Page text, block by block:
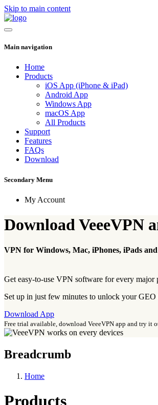
Skip to main content
Main navigation
Home
Products
iOS App (iPhone & iPad)
Android App
Windows App
macOS App
All Products
Support
Features
FAQs
Download
Secondary Menu
My Account
Download VeeeVPN
VPN for Windows, Mac, iPhones, iPads
Get easy-to-use VPN software for every
Set up in just few minutes to unlock your
Download App
Free trial available, download VeeeVPN app and try it
Breadcrumb
Home
Products